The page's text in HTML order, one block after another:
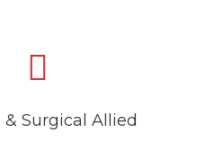
Surgical Allied